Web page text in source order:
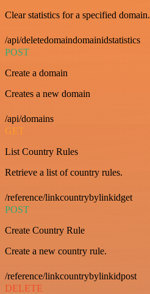
Clear statistics for a specified domain.
/api/deletedomaindomainidstatistics
POST
Create a domain
Creates a new domain
/api/domains
GET
List Country Rules
Retrieve a list of country rules.
/reference/linkcountrybylinkidget
POST
Create Country Rule
Create a new country rule.
/reference/linkcountrybylinkidpost
DELETE